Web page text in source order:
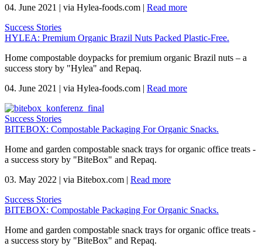
04. June 2021 | via Hylea-foods.com | Read more
Success Stories
HYLEA: Premium Organic Brazil Nuts Packed Plastic-Free.
Home compostable doypacks for premium organic Brazil nuts – a
success story by "Hylea" and Repaq.
04. June 2021 | via Hylea-foods.com | Read more
Success Stories
BITEBOX: Compostable Packaging For Organic Snacks.
Home and garden compostable snack trays for organic office treats -
a success story by "BiteBox" and Repaq.
03. May 2022 | via Bitebox.com | Read more
Success Stories
BITEBOX: Compostable Packaging For Organic Snacks.
Home and garden compostable snack trays for organic office treats -
a success story by "BiteBox" and Repaq.